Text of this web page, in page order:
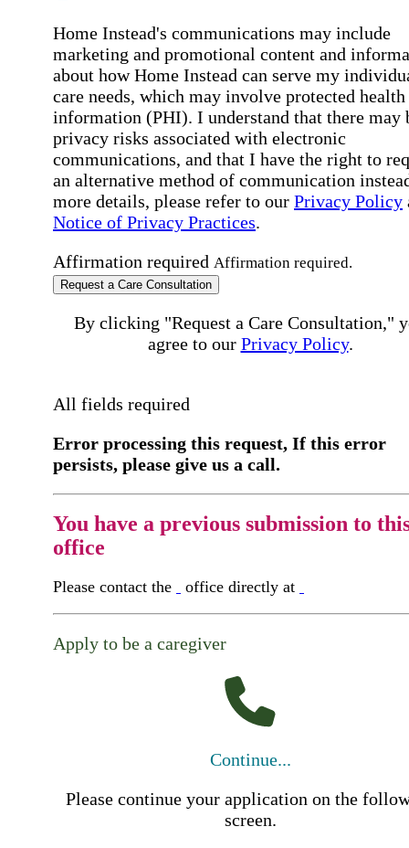
Home Instead's communications may include
marketing and promotional content and
about how Home Instead can serve my
care needs, which may involve protected health
information (PHI). I understand that there may
privacy risks associated with electronic
communications, and that I have the right to
an alternative method of communication
more details, please refer to our Privacy Policy
Notice of Privacy Practices.
Affirmation required Affirmation required.
Request a Care Consultation
By clicking "Request a Care Consultation,"
agree to our Privacy Policy.
All fields required
Error processing this request, If this error
persists, please give us a call.
You have a previous submission to
office
Please contact the office directly at
Apply to be a caregiver
Continue...
Please continue your application on the
screen.